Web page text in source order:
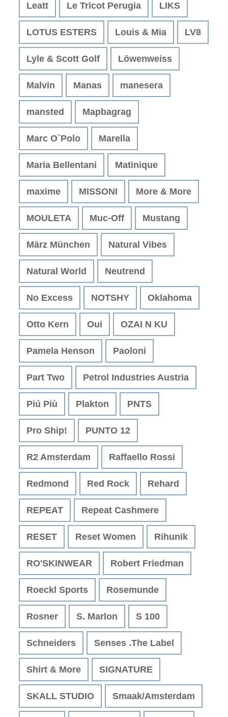
Leatt Le Tricot Perugia LIKS
LOTUS ESTERS Louis & Mia LV8
Lyle & Scott Golf Löwenweiss
Malvin Manas manesera
mansted Mapbagrag
Marc O`Polo Marella
Maria Bellentani Matinique
maxime MISSONI More & More
MOULETA Muc-Off Mustang
März München Natural Vibes
Natural World Neutrend
No Excess NOTSHY Oklahoma
Otto Kern Oui OZAI N KU
Pamela Henson Paoloni
Part Two Petrol Industries Austria
Piú Più Plakton PNTS
Pro Ship! PUNTO 12
R2 Amsterdam Raffaello Rossi
Redmond Red Rock Rehard
REPEAT Repeat Cashmere
RESET Reset Women Rihunik
RO'SKINWEAR Robert Friedman
Roeckl Sports Rosemunde
Rosner S. Marlon S 100
Schneiders Senses .The Label
Shirt & More SIGNATURE
SKALL STUDIO Smaak/Amsterdam